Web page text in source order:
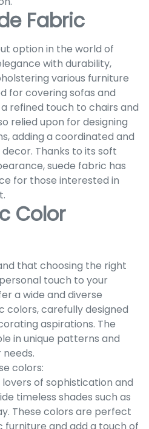
Fabric
option in the world of
with durability,
various furniture
for covering sofas and
a refined touch to chairs and
relied upon for designing
adding a coordinated and
Thanks to its soft
suede fabric has
for those interested in
Color
that choosing the right
touch to your
a wide and diverse
colors, carefully designed
aspirations. The
in unique patterns and
colors:
lovers of sophistication and
timeless shades such as
These colors are perfect
furniture and add a touch of